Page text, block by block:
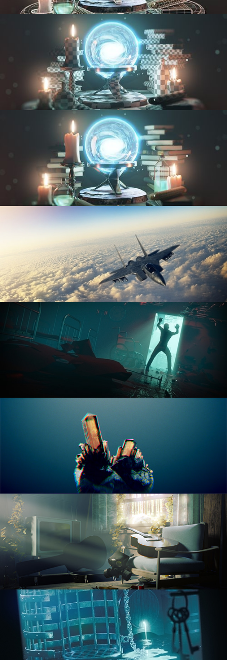
MODELING FUNDAMENTALS
UV FUNDAMENTALS
TEXTURING AND SHADING
ANIMATION FUNDAMENTALS
THE ART OF LIGHTING
RENDERING IN CYCLES
COMPOSITING FUNDAMENTALS